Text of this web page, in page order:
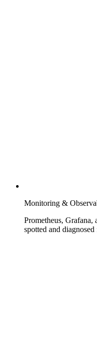
Monitoring &
Prometheus, Grafana,
spotted and